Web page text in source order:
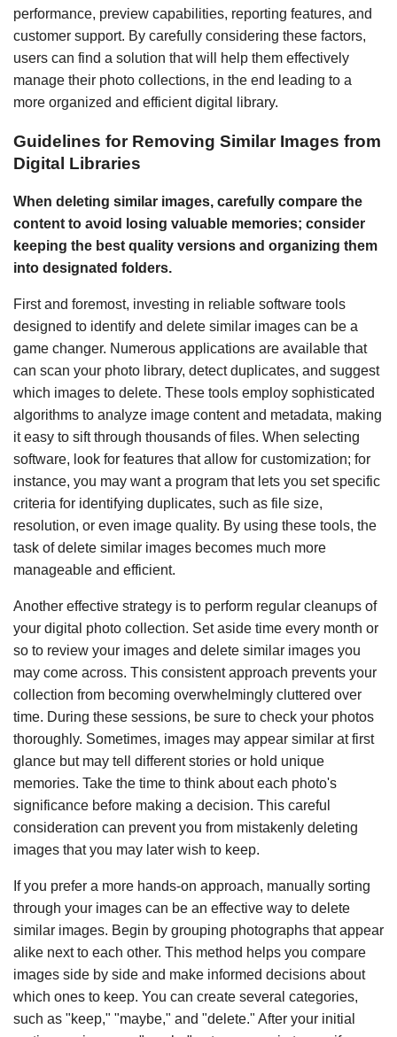
performance, preview capabilities, reporting features, and
customer support. By carefully considering these factors,
users can find a solution that will help them effectively
manage their photo collections, in the end leading to a
more organized and efficient digital library.
Guidelines for Removing Similar Images from
Digital Libraries
When deleting similar images, carefully compare the
content to avoid losing valuable memories; consider
keeping the best quality versions and organizing them
into designated folders.
First and foremost, investing in reliable software tools
designed to identify and delete similar images can be a
game changer. Numerous applications are available that
can scan your photo library, detect duplicates, and suggest
which images to delete. These tools employ sophisticated
algorithms to analyze image content and metadata, making
it easy to sift through thousands of files. When selecting
software, look for features that allow for customization; for
instance, you may want a program that lets you set specific
criteria for identifying duplicates, such as file size,
resolution, or even image quality. By using these tools, the
task of delete similar images becomes much more
manageable and efficient.
Another effective strategy is to perform regular cleanups of
your digital photo collection. Set aside time every month or
so to review your images and delete similar images you
may come across. This consistent approach prevents your
collection from becoming overwhelmingly cluttered over
time. During these sessions, be sure to check your photos
thoroughly. Sometimes, images may appear similar at first
glance but may tell different stories or hold unique
memories. Take the time to think about each photo's
significance before making a decision. This careful
consideration can prevent you from mistakenly deleting
images that you may later wish to keep.
If you prefer a more hands-on approach, manually sorting
through your images can be an effective way to delete
similar images. Begin by grouping photographs that appear
alike next to each other. This method helps you compare
images side by side and make informed decisions about
which ones to keep. You can create several categories,
such as "keep," "maybe," and "delete." After your initial